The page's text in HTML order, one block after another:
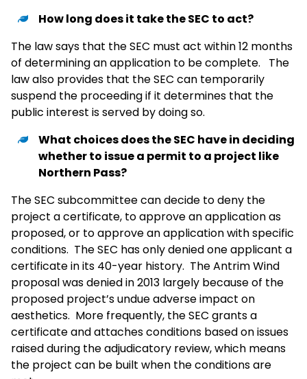
How long does it take the SEC to act?
The law says that the SEC must act within 12 months
of determining an application to be complete. The
law also provides that the SEC can temporarily
suspend the proceeding if it determines that the
public interest is served by doing so.
What choices does the SEC have in deciding
whether to issue a permit to a project like
Northern Pass?
The SEC subcommittee can decide to deny the
project a certificate, to approve an application as
proposed, or to approve an application with specific
conditions. The SEC has only denied one applicant a
certificate in its 40-year history. The Antrim Wind
proposal was denied in 2013 largely because of the
proposed project’s undue adverse impact on
aesthetics. More frequently, the SEC grants a
certificate and attaches conditions based on issues
raised during the adjudicatory review, which means
the project can be built when the conditions are